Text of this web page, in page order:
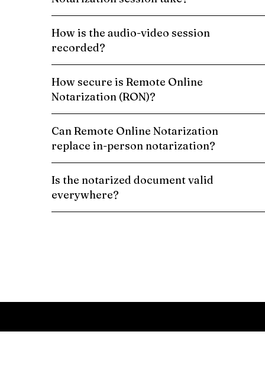
How is the audio-video session
recorded?
How secure is Remote Online
Notarization (RON)?
Can Remote Online Notarization
replace in-person notarization?
Is the notarized document valid
everywhere?